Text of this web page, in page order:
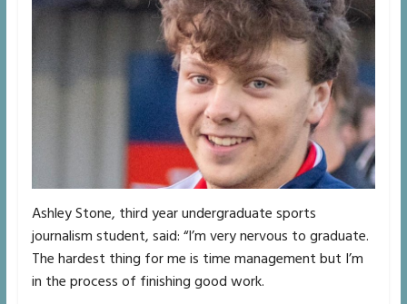
Ashley Stone, third year undergraduate sports
journalism student, said: “I’m very nervous to graduate.
The hardest thing for me is time management but I’m
in the process of finishing good work.